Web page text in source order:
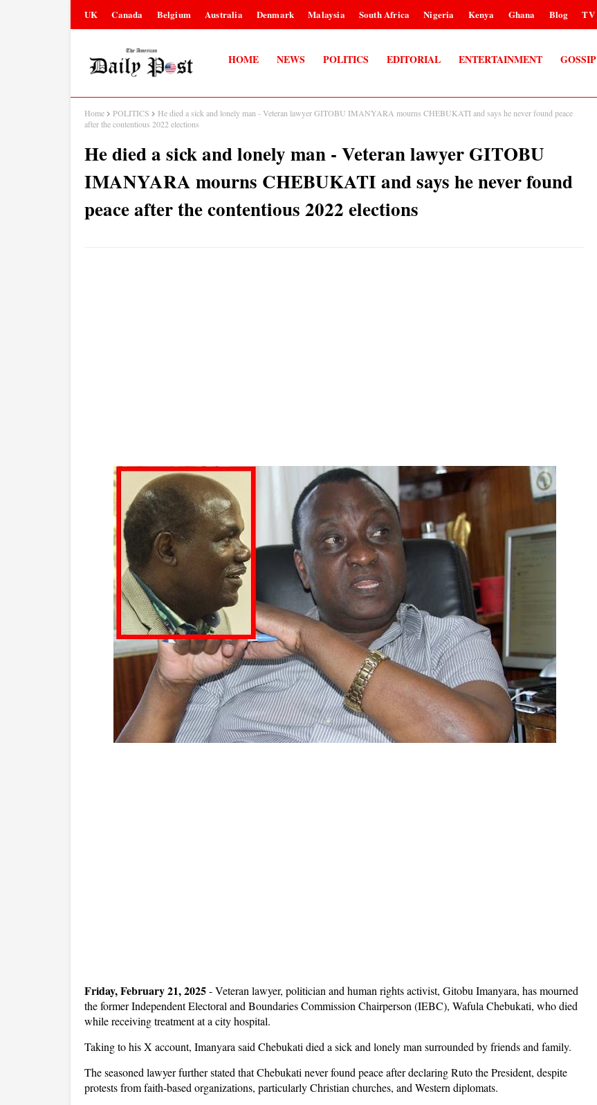
UK Canada Belgium Australia Denmark Malaysia South Africa Nigeria Kenya Ghana Blog TV
HOME NEWS POLITICS EDITORIAL ENTERTAINMENT GOSSIP
Home POLITICS
He died a sick and lonely man - Veteran lawyer GITOBU IMANYARA mourns CHEBUKATI and says he never found peace
after the contentious 2022 elections
He died a sick and lonely man - Veteran lawyer GITOBU
IMANYARA mourns CHEBUKATI and says he never found
peace after the contentious 2022 elections
Friday, February 21, 2025- Veteran lawyer, politician and human rights activist, Gitobu Imanyara, has mourned
the former Independent Electoral and Boundaries Commission Chairperson (IEBC), Wafula Chebukati, who died
while receiving treatment at a city hospital.
Taking to his X account, Imanyara said Chebukati died a sick and lonely man surrounded by friends and family.
The seasoned lawyer further stated that Chebukati never found peace after declaring Ruto the President, despite
protests from faith-based organizations, particularly Christian churches, and Western diplomats.